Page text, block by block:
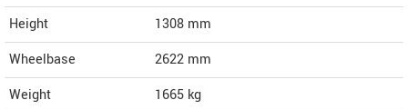
Height
1308 mm
Wheelbase
2622 mm
Weight
1665 kg